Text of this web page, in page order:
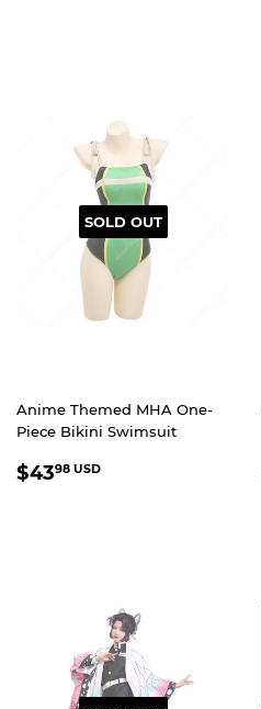
SOLD OUT
Anime Themed MHA One-
Piece Bikini Swimsuit
REGULAR
$4398 USD